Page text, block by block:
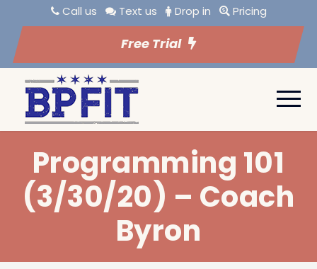
Call us Text us Drop in Pricing
Free Trial
Programming 101
(3/30/20) – Coach
Byron